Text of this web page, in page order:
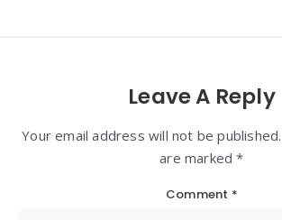
Leave A Reply
Your email address will not be
are marked *
Comment *